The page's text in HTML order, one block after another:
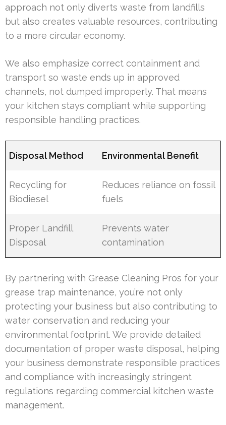
approach not only diverts waste from landfills
but also creates valuable resources, contributing
to a more circular economy.
We also emphasize correct containment and
transport so waste ends up in approved
channels, not dumped improperly. That means
your kitchen stays compliant while supporting
responsible handling practices.
Disposal Method Environmental Benefit
Recycling for
Biodiesel
Reduces reliance on fossil
fuels
Proper Landfill
Disposal
Prevents water
contamination
By partnering with Grease Cleaning Pros for your
grease trap maintenance, you’re not only
protecting your business but also contributing to
water conservation and reducing your
environmental footprint. We provide detailed
documentation of proper waste disposal, helping
your business demonstrate responsible practices
and compliance with increasingly stringent
regulations regarding commercial kitchen waste
management.